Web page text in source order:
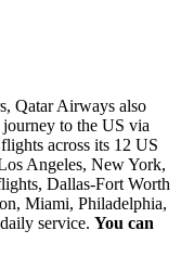
Qatar Airways also
journey to the US via
across its 12 US
Angeles, New York,
Dallas-Fort Worth
Miami, Philadelphia,
service. You can